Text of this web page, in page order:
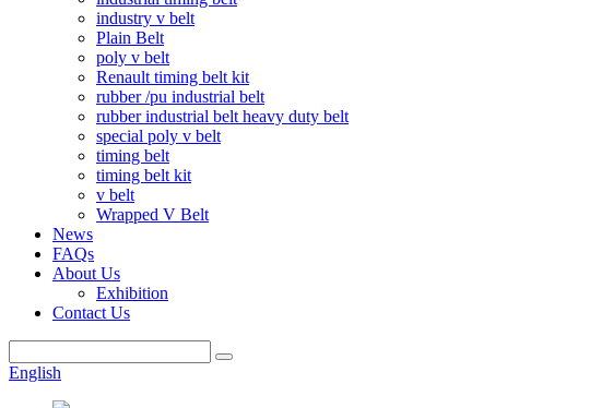
industry v belt
Plain Belt
poly v belt
Renault timing belt kit
rubber /pu industrial belt
rubber industrial belt heavy duty belt
special poly v belt
timing belt
timing belt kit
v belt
Wrapped V Belt
News
FAQs
About Us
Exhibition
Contact Us
English